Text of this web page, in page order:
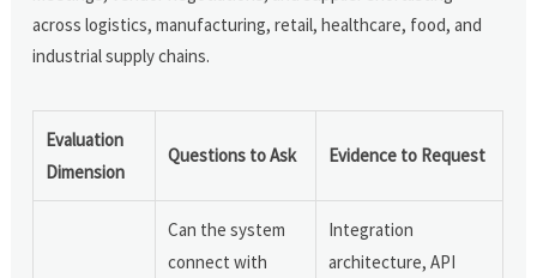
across logistics, manufacturing, retail, healthcare, food, and
industrial supply chains.
Evaluation
Dimension
Questions to Ask Evidence to Request
Can the system
connect with
Integration
architecture, API